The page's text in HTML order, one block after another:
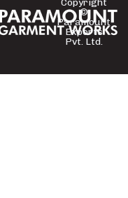
Copyright
©
Paramount
Exports
Pvt. Ltd.